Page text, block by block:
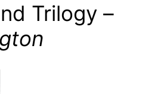
Trilogy –